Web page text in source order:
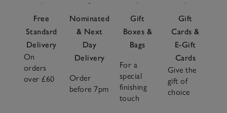
Free
Standard
Delivery
On
orders
over £60
Nominated
& Next
Day
Delivery
Order
before 7pm
Gift
Boxes &
Bags
For a
special
finishing
touch
Gift
Cards &
E-Gift
Cards
Give the
gift of
choice